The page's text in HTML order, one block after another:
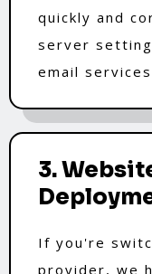
quickly and
server
email
3.
If you're
provider, we